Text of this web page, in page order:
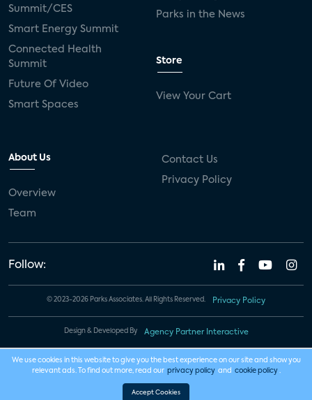
Summit/CES
Smart Energy Summit
Connected Health
Summit
Future Of Video
Smart Spaces
Parks in the News
Store
View Your Cart
About Us
Overview
Team
Contact Us
Privacy Policy
Follow:
© 2023-2026 Parks Associates. All Rights Reserved. Privacy Policy
Design & Developed By Agency Partner Interactive
We use cookies in this website to give you the best experience on our site and show you
relevant ads. To find out more, read our privacy policy and cookie policy .
Accept Cookies